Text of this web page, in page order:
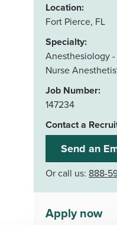
Location:
Fort Pierce, FL
Specialty:
Anesthesiology
Nurse
Job Number:
147234
Contact a
Send an
Or call us: 888-
Apply now